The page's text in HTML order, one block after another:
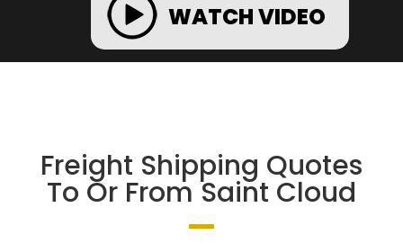
WATCH VIDEO
Freight Shipping Quotes
To Or From Saint Cloud